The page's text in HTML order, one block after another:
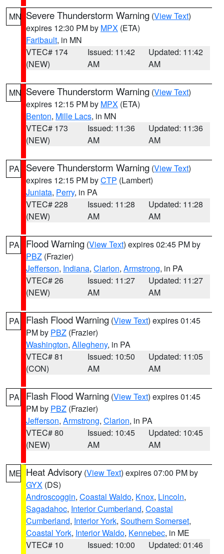
MN Severe Thunderstorm Warning (View Text)
expires 12:30 PM by MPX (ETA)
Faribault, in MN
VTEC# 174
(NEW)
Issued: 11:42
AM
Updated: 11:42
AM
MN Severe Thunderstorm Warning (View Text)
expires 12:15 PM by MPX (ETA)
Benton, Mille Lacs, in MN
VTEC# 173
(NEW)
Issued: 11:36
AM
Updated: 11:36
AM
PA Severe Thunderstorm Warning (View Text)
expires 12:15 PM byCTP (Lambert)
Juniata, Perry, in PA
VTEC# 228
(NEW)
Issued: 11:28
AM
Updated: 11:28
AM
PA Flood Warning (View Text) expires 02:45 PM by
PBZ (Frazier)
Jefferson, Indiana, Clarion, Armstrong, in PA
VTEC# 26
(NEW)
Issued: 11:27
AM
Updated: 11:27
AM
PA Flash Flood Warning (View Text) expires 01:45
PM by PBZ (Frazier)
Washington, Allegheny, in PA
VTEC# 81
(CON)
Issued: 10:50
AM
Updated: 11:05
AM
PA Flash Flood Warning (View Text) expires 01:45
PM by PBZ (Frazier)
Jefferson, Armstrong, Clarion, in PA
VTEC# 80
(NEW)
Issued: 10:45
AM
Updated: 10:45
AM
ME Heat Advisory (View Text) expires 07:00 PM by
GYX (DS)
Androscoggin, Coastal Waldo, Knox, Lincoln,
Sagadahoc, Interior Cumberland, Coastal
Cumberland, Interior York, Southern Somerset,
Coastal York, Interior Waldo, Kennebec, in ME
VTEC# 10
Issued: 10:00
Updated: 01:46